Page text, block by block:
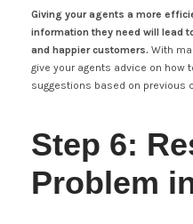
Giving your agents a more
information they need will lead
and happier customers. With
give your agents advice on how
suggestions based on previous
Step 6:
Problem